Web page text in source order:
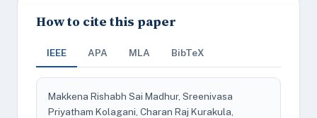
How to cite this paper
IEEE APA MLA BibTeX
Makkena Rishabh Sai Madhur, Sreenivasa
Priyatham Kolagani, Charan Raj Kurakula,